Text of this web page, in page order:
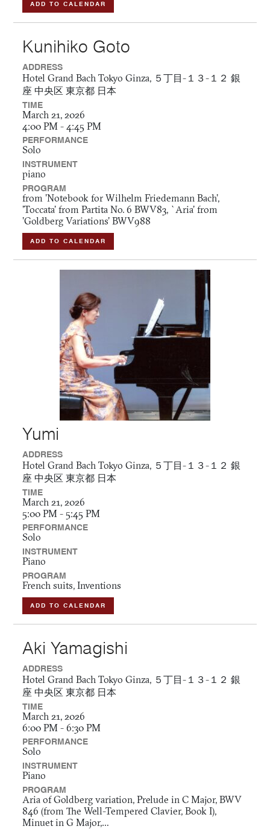
ADD TO CALENDAR
Kunihiko Goto
ADDRESS
Hotel Grand Bach Tokyo Ginza, ５丁目-１３-１２ 銀
座 中央区 東京都 日本
TIME
March 21, 2026
4:00 PM - 4:45 PM
ADD TO CALENDAR
PERFORMANCE
Solo
INSTRUMENT
piano
PROGRAM
from 'Notebook for Wilhelm Friedemann Bach',
'Toccata' from Partita No. 6 BWV83, `Aria' from
'Goldberg Variations' BWV988
Yumi
ADDRESS
Hotel Grand Bach Tokyo Ginza, ５丁目-１３-１２ 銀
座 中央区 東京都 日本
TIME
March 21, 2026
5:00 PM - 5:45 PM
ADD TO CALENDAR
PERFORMANCE
Solo
INSTRUMENT
Piano
PROGRAM
French suits, Inventions
Aki Yamagishi
ADDRESS
Hotel Grand Bach Tokyo Ginza, ５丁目-１３-１２ 銀
座 中央区 東京都 日本
TIME
March 21, 2026
6:00 PM - 6:30 PM
PERFORMANCE
Solo
INSTRUMENT
Piano
PROGRAM
Aria of Goldberg variation, Prelude in C Major, BWV
846 (from The Well-Tempered Clavier, Book I),
Minuet in G Major,…